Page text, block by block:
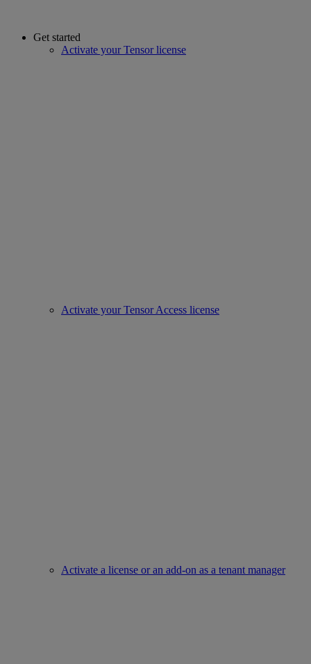
Get started
Activate your Tensor license
Activate your Tensor Access license
Activate a license or an add-on as a tenant manager